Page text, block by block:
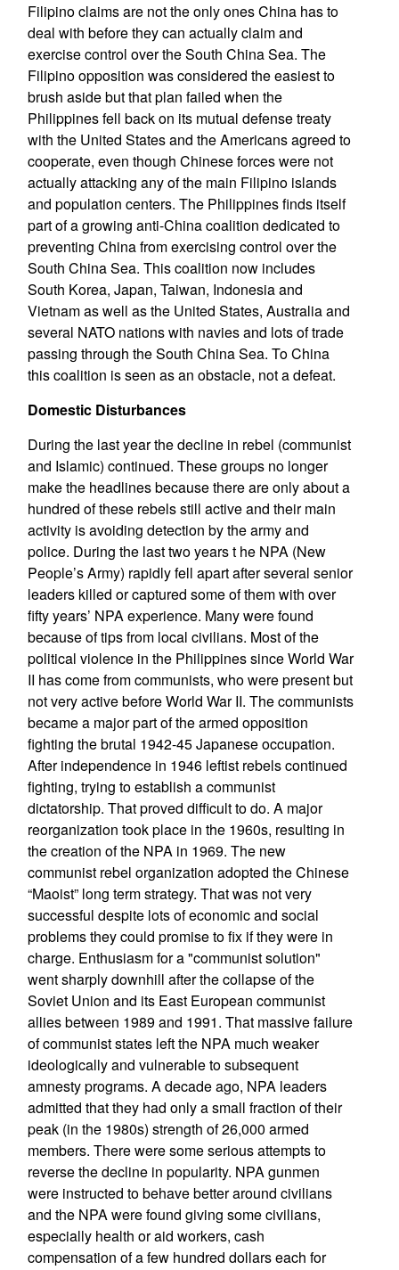
Filipino claims are not the only ones China has to
deal with before they can actually claim and
exercise control over the South China Sea. The
Filipino opposition was considered the easiest to
brush aside but that plan failed when the
Philippines fell back on its mutual defense treaty
with the United States and the Americans agreed to
cooperate, even though Chinese forces were not
actually attacking any of the main Filipino islands
and population centers. The Philippines finds itself
part of a growing anti-China coalition dedicated to
preventing China from exercising control over the
South China Sea. This coalition now includes
South Korea, Japan, Taiwan, Indonesia and
Vietnam as well as the United States, Australia and
several NATO nations with navies and lots of trade
passing through the South China Sea. To China
this coalition is seen as an obstacle, not a defeat.
Domestic Disturbances
During the last year the decline in rebel (communist
and Islamic) continued. These groups no longer
make the headlines because there are only about a
hundred of these rebels still active and their main
activity is avoiding detection by the army and
police. During the last two years t he NPA (New
People’s Army) rapidly fell apart after several senior
leaders killed or captured some of them with over
fifty years’ NPA experience. Many were found
because of tips from local civilians. Most of the
political violence in the Philippines since World War
II has come from communists, who were present but
not very active before World War II. The communists
became a major part of the armed opposition
fighting the brutal 1942-45 Japanese occupation.
After independence in 1946 leftist rebels continued
fighting, trying to establish a communist
dictatorship. That proved difficult to do. A major
reorganization took place in the 1960s, resulting in
the creation of the NPA in 1969. The new
communist rebel organization adopted the Chinese
“Maoist” long term strategy. That was not very
successful despite lots of economic and social
problems they could promise to fix if they were in
charge. Enthusiasm for a "communist solution"
went sharply downhill after the collapse of the
Soviet Union and its East European communist
allies between 1989 and 1991. That massive failure
of communist states left the NPA much weaker
ideologically and vulnerable to subsequent
amnesty programs. A decade ago, NPA leaders
admitted that they had only a small fraction of their
peak (in the 1980s) strength of 26,000 armed
members. There were some serious attempts to
reverse the decline in popularity. NPA gunmen
were instructed to behave better around civilians
and the NPA were found giving some civilians,
especially health or aid workers, cash
compensation of a few hundred dollars each for